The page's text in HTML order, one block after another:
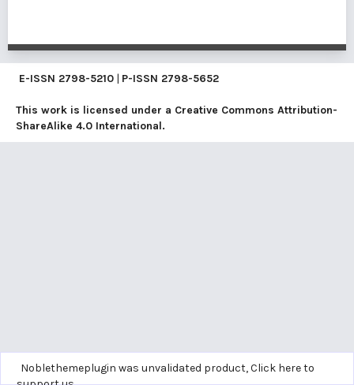
E-ISSN 2798-5210 | P-ISSN 2798-5652
This work is licensed under a Creative Commons Attribution-
ShareAlike 4.0 International.
Noblethemeplugin was unvalidated product,Click here to